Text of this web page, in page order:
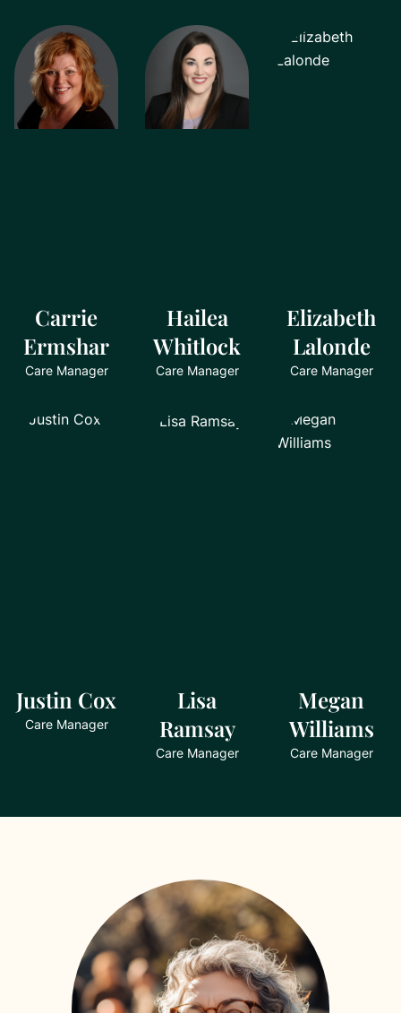
Carrie
Ermshar
Care Manager
Hailea
Whitlock
Care Manager
Elizabeth
Lalonde
Care Manager
Justin Cox
Care Manager
Lisa
Ramsay
Care Manager
Megan
Williams
Care Manager